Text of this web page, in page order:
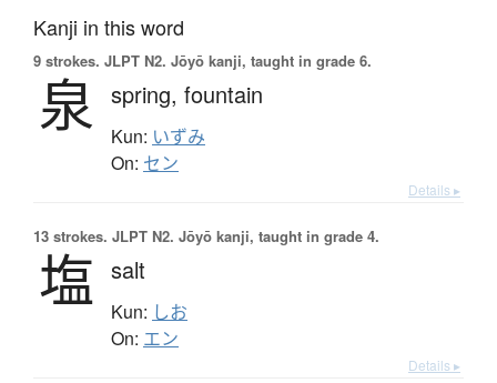
Kanji in this word
9 strokes. JLPT N2. Jōyō kanji, taught in grade 6.
泉 spring, fountain
Kun: いずみ
On: セン
Details ▸
13 strokes. JLPT N2. Jōyō kanji, taught in grade 4.
塩 salt
Kun: しお
On: エン
Details ▸